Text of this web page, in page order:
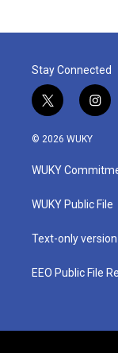
Stay Connected
t
w
i
t
e
i
n
a
g
a
© 2026 WUKY
WUKY
WUKY Public File
Text-only
EEO Public File